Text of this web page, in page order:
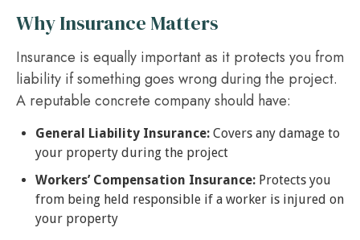
Why Insurance Matters
Insurance is equally important as it protects you from
liability if something goes wrong during the project.
A reputable concrete company should have:
General Liability Insurance: Covers any damage to
your property during the project
Workers’ Compensation Insurance: Protects you
from being held responsible if a worker is injured on
your property